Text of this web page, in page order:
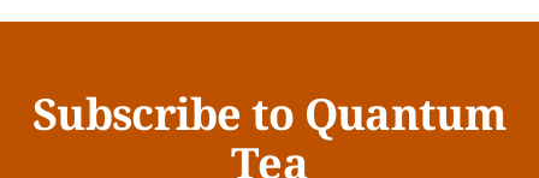
Subscribe to Quantum
Tea